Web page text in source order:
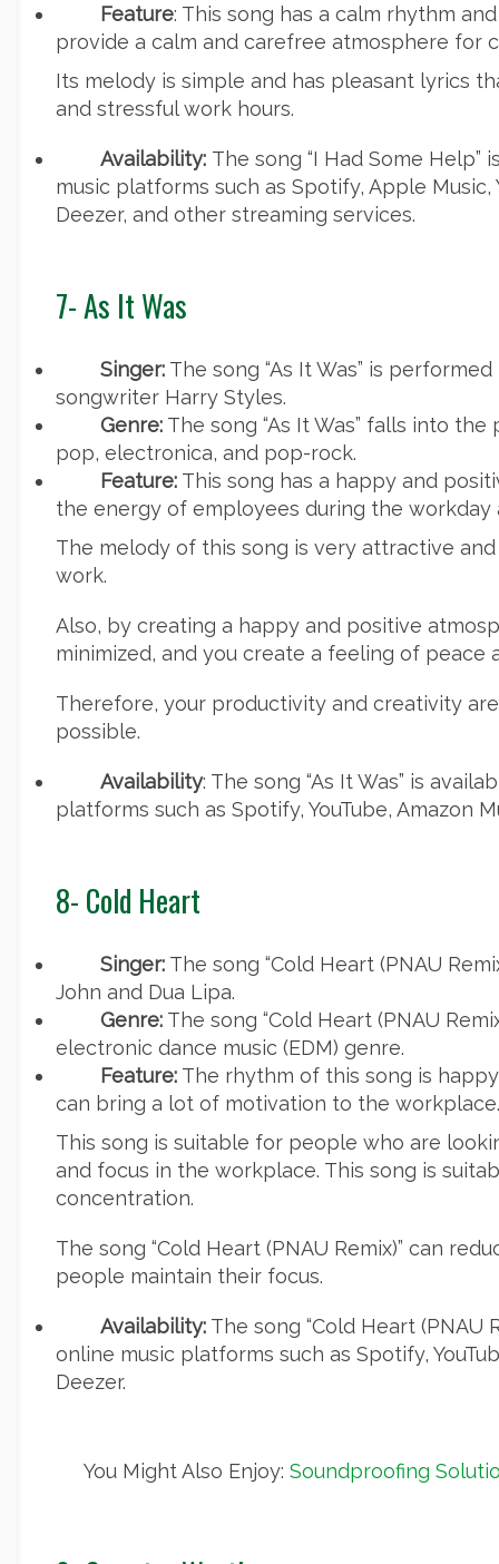
Feature: This song has a calm rhythm
provide a calm and carefree atmosphere for
Its melody is simple and has pleasant lyrics
and stressful work hours.
Availability: The song “I Had Some Help”
music platforms such as Spotify, Apple Music,
Deezer, and other streaming services.
7-As It Was
Singer: The song “As It Was” is
songwriter Harry Styles.
Genre: The song “As It Was” falls into
pop, electronica, and pop-rock.
Feature: This song has a happy and
the energy of employees during the workday
The melody of this song is very attractive
work.
Also, by creating a happy and positive
minimized, and you create a feeling of peace
Therefore, your productivity and creativity
possible.
Availability: The song “As It Was” is
platforms such as Spotify, YouTube, Amazon
8- Cold Heart
Singer: The song “Cold Heart (PNAU
John and Dua Lipa.
Genre: The song “Cold Heart (PNAU
electronic dance music (EDM) genre.
Feature: The rhythm of this song is
can bring a lot of motivation to the workplace.
This song is suitable for people who are
and focus in the workplace. This song is
concentration.
The song “Cold Heart (PNAU Remix)” can
people maintain their focus.
Availability: The song “Cold Heart (PNAU
online music platforms such as Spotify,
Deezer.
You Might Also Enjoy: Soundproofing